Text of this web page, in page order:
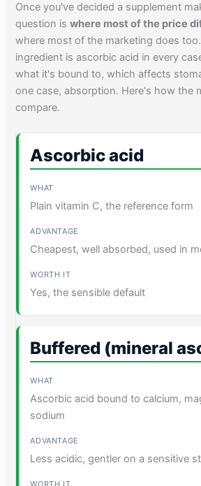
Once you've decided a supplement
question iswhere most of the price
where most of the marketing does
ingredient is ascorbic acid in every
what it's bound to, which affects
one case, absorption. Here's how the
compare.
Ascorbic acid
Plain vitamin C, the reference form
Cheapest, well absorbed, used in
Yes, the sensible default
Buffered (mineral
Ascorbic acid bound to calcium,
sodium
Less acidic, gentler on a sensitive